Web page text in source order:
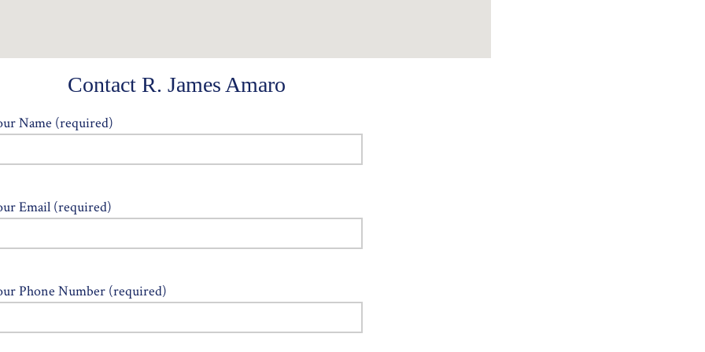
Contact R. James Amaro
Name (required)
Email (required)
Phone Number (required)